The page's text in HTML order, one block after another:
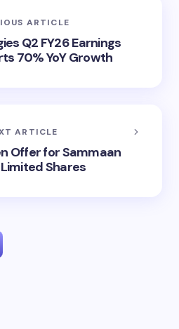
ARTICLE
Q2 FY26 Earnings
70% YoY Growth
ARTICLE
Offer for Sammaan
Shares
not be published.